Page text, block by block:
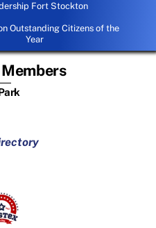
Fort Stockton
Outstanding Citizens of the
Year